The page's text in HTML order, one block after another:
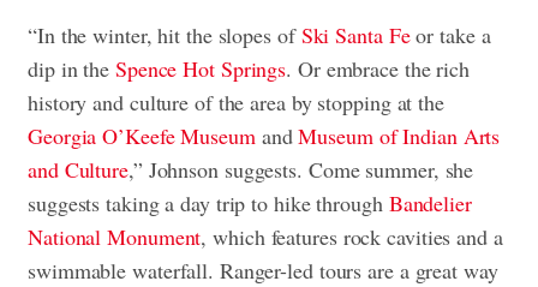
“In the winter, hit the slopes ofSki Santa Feor take a
dip in the Spence Hot Springs. Or embrace the rich
history and culture of the area by stopping at the
Georgia O’Keefe Museum andMuseum of Indian Arts
and Culture,” Johnson suggests. Come summer, she
suggests taking a day trip to hike through Bandelier
National Monument, which features rock cavities and a
swimmable waterfall. Ranger-led tours are a great way